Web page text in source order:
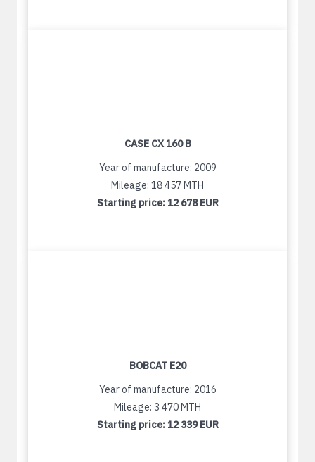
CASE CX 160 B
Year of manufacture: 2009
Mileage: 18 457 MTH
Starting price:12 678 EUR
BOBCAT E20
Year of manufacture: 2016
Mileage: 3 470 MTH
Starting price:12 339 EUR